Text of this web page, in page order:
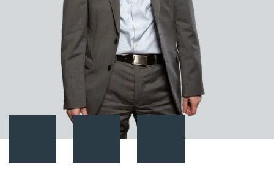
Contact Gary BirdDownload vCardFollow Gary Bird on LinkedIn